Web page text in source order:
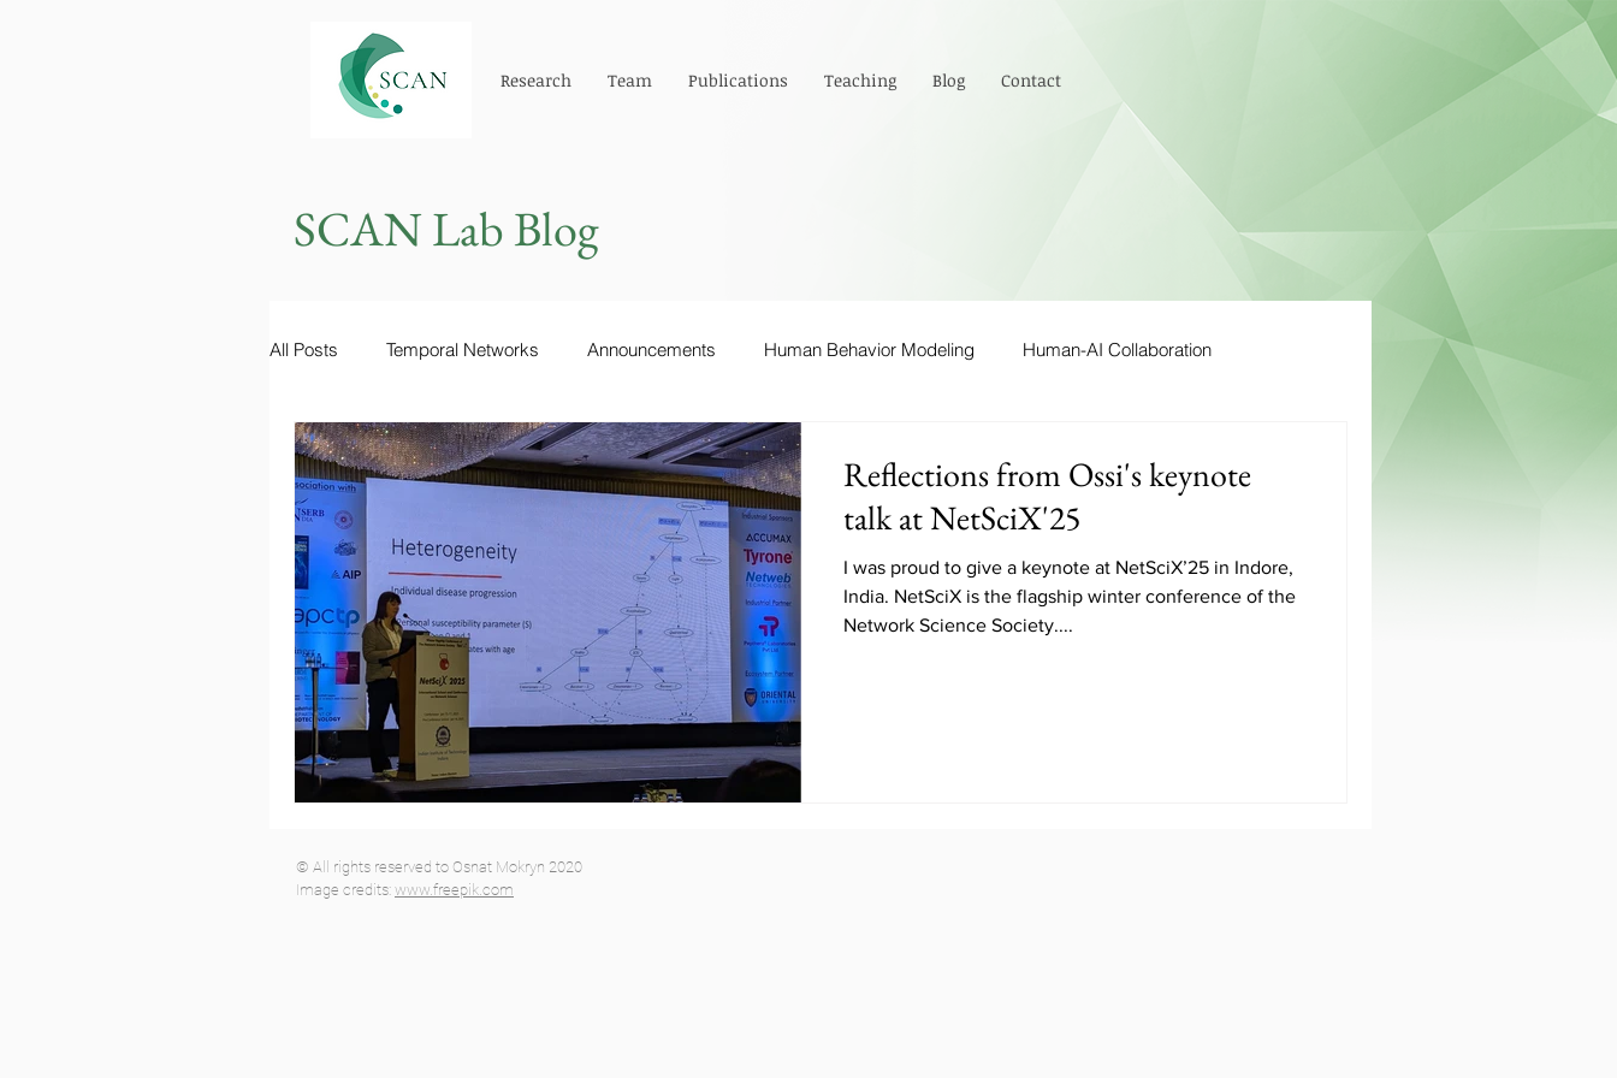
Research Team Publications Teaching Blog Contact
SCAN Lab Blog
All Posts Temporal Networks Announcements Human Behavior Modeling Human-AI Collaboration
Epidemiology Learning via Surpirsability Computer Networks
Reflections from Ossi's keynote
talk at NetSciX'25
I was proud to give a keynote at NetSciX’25 in Indore,
India. NetSciX is the flagship winter conference of the
Network Science Society....
© All rights reserved to Osnat Mokryn 2020
Image credits: www.freepik.com